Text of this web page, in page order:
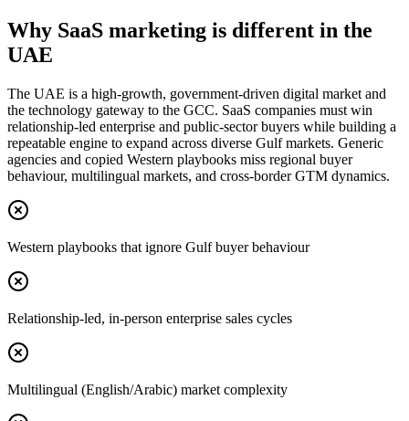
Why SaaS marketing is different in the
UAE
The UAE is a high-growth, government-driven digital market and
the technology gateway to the GCC. SaaS companies must win
relationship-led enterprise and public-sector buyers while building a
repeatable engine to expand across diverse Gulf markets. Generic
agencies and copied Western playbooks miss regional buyer
behaviour, multilingual markets, and cross-border GTM dynamics.
Western playbooks that ignore Gulf buyer behaviour
Relationship-led, in-person enterprise sales cycles
Multilingual (English/Arabic) market complexity